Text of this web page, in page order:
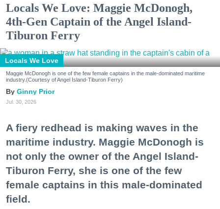
Locals We Love: Maggie McDonogh,
4th-Gen Captain of the Angel Island-
Tiburon Ferry
Locals We Love
Maggie McDonogh is one of the few female captains in the male-dominated maritime
industry.(Courtesy of Angel Island-Tiburon Ferry)
Ginny Prior
Jul. 30, 2026
A fiery redhead is making waves in the
maritime industry. Maggie McDonogh is
not only the owner of the Angel Island-
Tiburon Ferry, she is one of the few
female captains in this male-dominated
field.